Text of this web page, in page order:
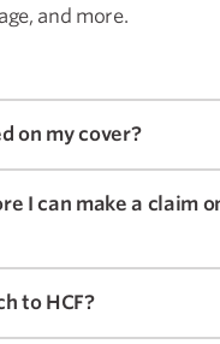
and more.
on my cover?
I can make a claim
to HCF?